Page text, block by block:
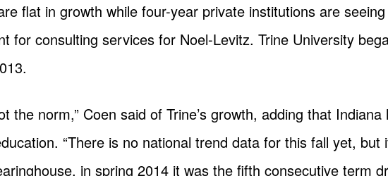
flat in growth while four-year private institutions are
for consulting services for Noel-Levitz. Trine University
the norm,” Coen said of Trine’s growth, adding that
“There is no national trend data for this fall yet,
in spring 2014 it was the fifth consecutive term